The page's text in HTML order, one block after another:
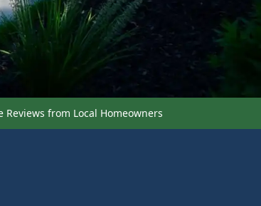
Reviews from Local Homeowners